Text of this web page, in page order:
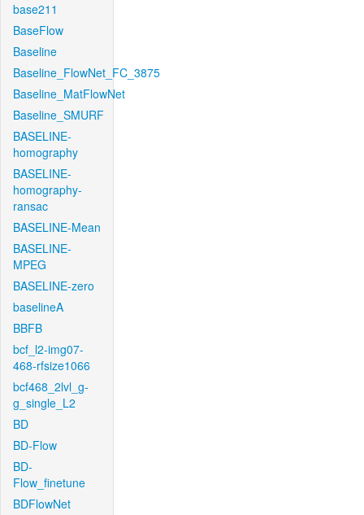
base211
BaseFlow
Baseline
Baseline_FlowNet_FC_3875
Baseline_MatFlowNet
Baseline_SMURF
BASELINE-
homography
BASELINE-
homography-
ransac
BASELINE-Mean
BASELINE-
MPEG
BASELINE-zero
baselineA
BBFB
bcf_l2-img07-
468-rfsize1066
bcf468_2lvl_g-
g_single_L2
BD
BD-Flow
BD-
Flow_finetune
BDFlowNet